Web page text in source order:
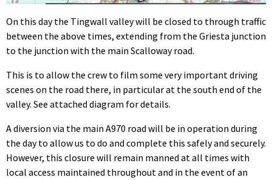
On this day the Tingwall valley will be closed to through traffic
between the above times, extending from the Griesta junction
to the junction with the main Scalloway road.
This is to allow the crew to film some very important driving
scenes on the road there, in particular at the south end of the
valley. See attached diagram for details.
A diversion via the main A970 road will be in operation during
the day to allow us to do and complete this safely and securely.
However, this closure will remain manned at all times with
local access maintained throughout and in the event of an